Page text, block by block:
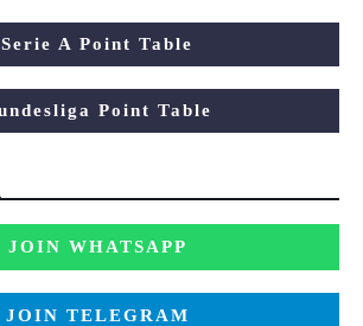
Serie A Point Table
Point Table
JOIN WHATSAPP
JOIN TELEGRAM